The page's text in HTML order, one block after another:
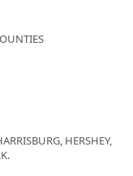
HERSHEY,